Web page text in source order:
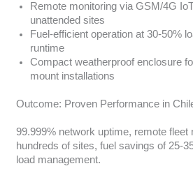
Remote monitoring via GSM/4G
unattended sites
Fuel-efficient operation at 30-50%
runtime
Compact weatherproof enclosure
mount installations
Outcome: Proven Performance in
99.999% network uptime, remote fleet
hundreds of sites, fuel savings of 25-
load management.